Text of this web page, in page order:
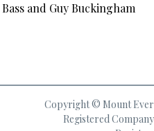
and Guy Buckingham
Copyright © Mount
Registered